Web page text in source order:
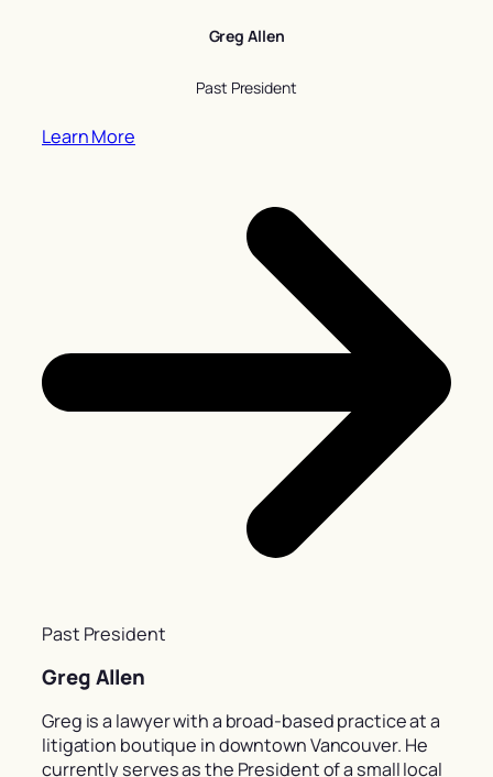
Greg Allen
Past President
Learn More
Past President
Greg Allen
Greg is a lawyer with a broad-based practice at a
litigation boutique in downtown Vancouver. He
currently serves as the President of a small local